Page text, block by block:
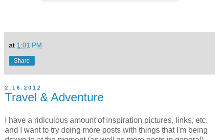
at 1:01 PM
Share
2.16.2012
Travel & Adventure
I have a ridiculous amount of inspiration pictures, links, etc.
and I want to try doing more posts with things that I'm being